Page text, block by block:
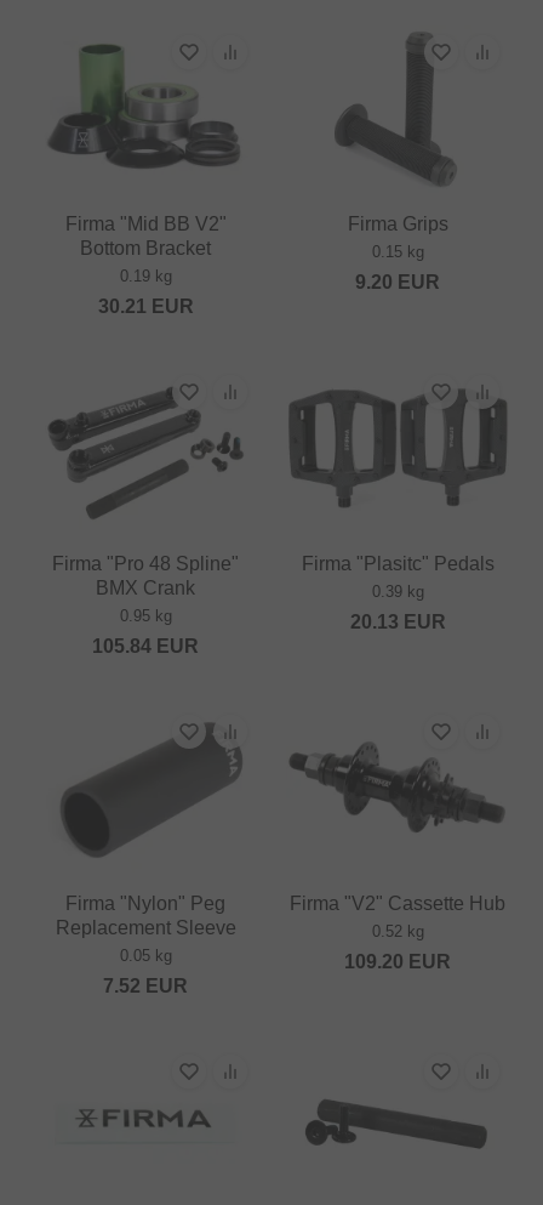
Firma "Mid BB V2"
Bottom Bracket
0.19 kg
30.21 EUR
Firma Grips
0.15 kg
9.20 EUR
Firma "Pro 48 Spline"
BMX Crank
0.95 kg
105.84 EUR
Firma "Plasitc" Pedals
0.39 kg
20.13 EUR
Firma "Nylon" Peg
Replacement Sleeve
0.05 kg
7.52 EUR
Firma "V2" Cassette Hub
0.52 kg
109.20 EUR